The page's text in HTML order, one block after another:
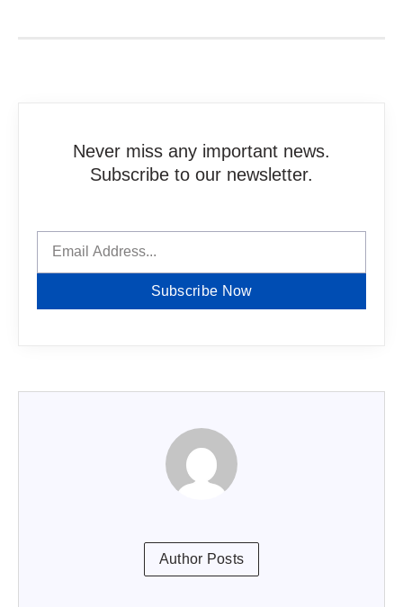
Never miss any important news.
Subscribe to our newsletter.
Subscribe Now
Author Posts